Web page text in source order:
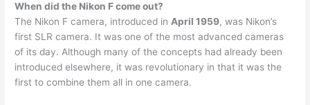
When did the Nikon F come out?
The Nikon F camera, introduced in April 1959, was Nikon’s
first SLR camera. It was one of the most advanced cameras
of its day. Although many of the concepts had already been
introduced elsewhere, it was revolutionary in that it was the
first to combine them all in one camera.